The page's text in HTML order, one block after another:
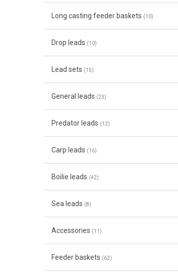
Long casting feeder baskets (10)
Drop leads (10)
Lead sets (15)
General leads (23)
Predator leads (12)
Carp leads (16)
Boilie leads (42)
Sea leads (8)
Accessories (11)
Feeder baskets (62)